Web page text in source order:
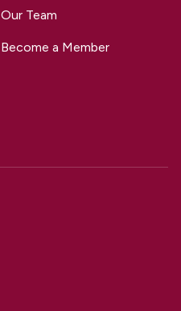
Our Team
Become a Member